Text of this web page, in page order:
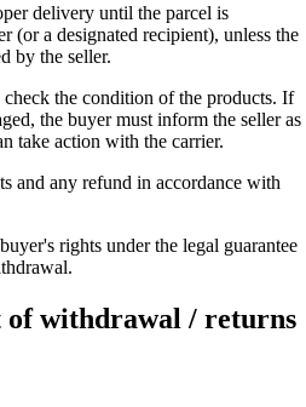
delivery until the parcel is
(or a designated recipient), unless the
by the seller.
the condition of the products. If
the buyer must inform the seller as
take action with the carrier.
and any refund in accordance with
rights under the legal guarantee
withdrawal / returns